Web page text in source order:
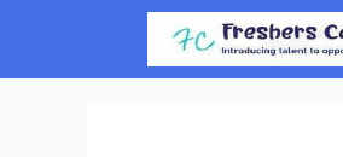
content